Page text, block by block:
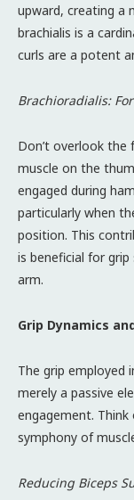
upward, creating a
brachialis is a
curls are a potent
Brachioradialis:
Don’t overlook the
muscle on the
engaged during
particularly when
position. This
is beneficial for
arm.
Grip Dynamics
The grip employed
merely a passive
engagement.
symphony of
Reducing Biceps